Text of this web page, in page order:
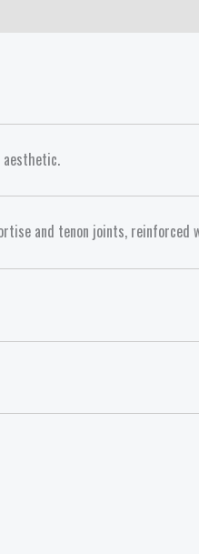
and tenon joints, reinforced